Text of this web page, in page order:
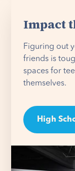
Impact
Figuring out
friends is
spaces for
themselves.
High